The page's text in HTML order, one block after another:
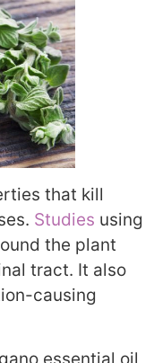
that kill
Studies using
the plant
tract. It also
causing
essential oil